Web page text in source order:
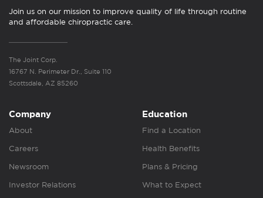
Join us on our mission to improve quality of life through routine
and affordable chiropractic care.
The Joint Corp.
16767 N. Perimeter Dr., Suite 110
Scottsdale, AZ 85260
Company
About
Careers
Newsroom
Investor Relations
Education
Find a Location
Health Benefits
Plans & Pricing
What to Expect